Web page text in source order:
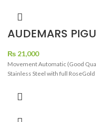
AUDEMARS
WHITE DIAL
₨ 21,000
Movement Automatic (Good
Stainless Steel with full